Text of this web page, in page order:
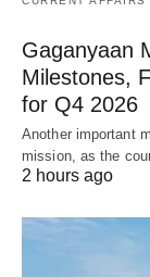
Gaganyaan
Milestones,
for Q4 2026
Another important
mission, as the
2 hours ago